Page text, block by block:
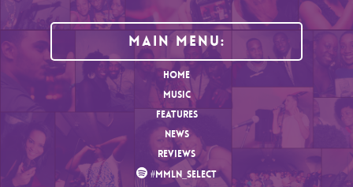
MAIN MENU:
HOME
MUSIC
FEATURES
NEWS
REVIEWS
#MMLN_SELECT